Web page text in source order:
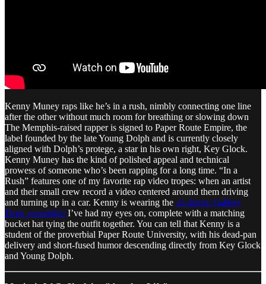
Kenny Muney raps like he’s in a rush, nimbly connecting one line
after the other without much room for breathing or slowing down
The Memphis-raised rapper is signed to Paper Route Empire, the
label founded by the late Young Dolph and is currently closely
aligned with Dolph’s protege, a star in his own right, Key Glock.
Kenny Muney has the kind of polished appeal and technical
prowess of someone who’s been rapping for a long time. “In a
Rush” features one of my favorite rap video tropes: when an artist
and their small crew record a video centered around them driving
and turning up in a car. Kenny is wearing the all-denim Gallery
Dept. sweatshirt I’ve had my eyes on, complete with a matching
bucket hat tying the outfit together. You can tell that Kenny is a
student of the proverbial Paper Route University, with his dead-pan
delivery and short-fused humor descending directly from Key Glock
and Young Dolph.